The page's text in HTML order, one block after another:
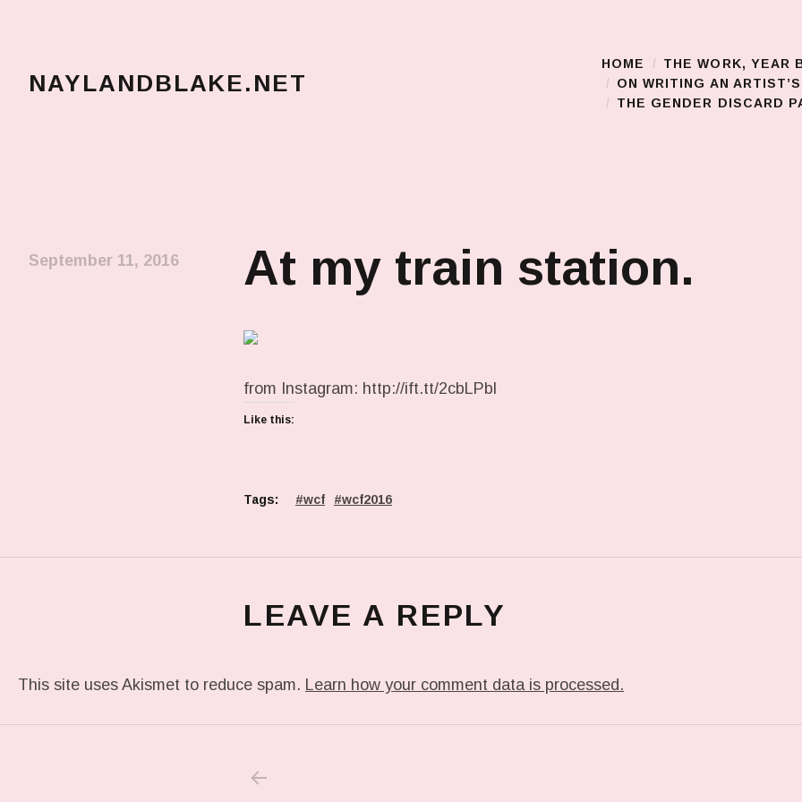
NAYLANDBLAKE.NET Main Menu
HOME THE WORK, YEAR
ON WRITING AN
THE GENDER DISCARD
At my train station.
September 11, 2016
from Instagram: http://ift.tt/2cbLPbl
Like this:
Tags: wcf wcf2016
LEAVE A REPLY
This site uses Akismet to reduce spam. Learn how your comment data is processed.